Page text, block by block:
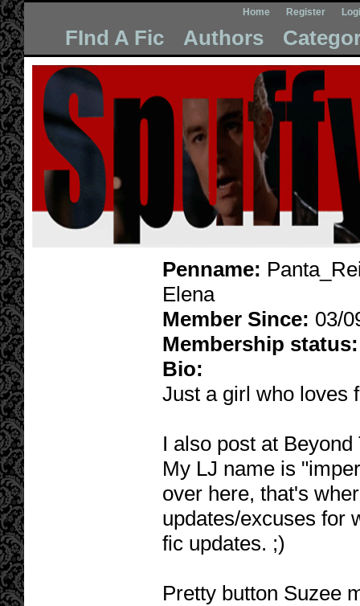
Home Register
FInd A Fic Authors
Penname:
Elena
Member Since: 03/
Membership status:
Bio:
Just a girl who loves
I also post at
My LJ name is
over here, that's
updates/excuses for
fic updates. ;)
Pretty button Suzee